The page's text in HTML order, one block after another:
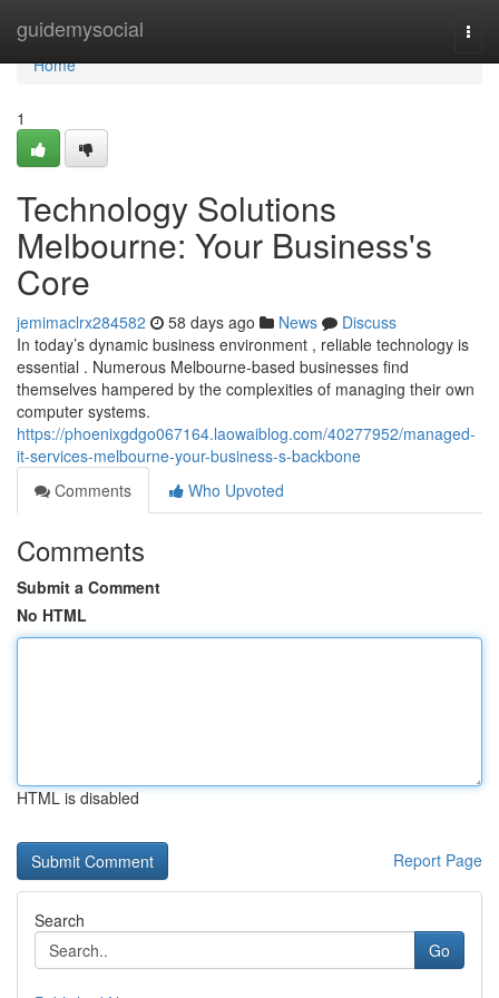
guidemysocial
Home
Home
1
Technology Solutions
Melbourne: Your Business's
Core
jemimaclrx284582 58 days ago News
Discuss
In today’s dynamic business environment , reliable technology is
essential . Numerous Melbourne-based businesses find
themselves hampered by the complexities of managing their own
computer systems.
https://phoenixgdgo067164.laowaiblog.com/40277952/managed-
it-services-melbourne-your-business-s-backbone
Comments
Who Upvoted
Comments
Submit a Comment
No HTML
HTML is disabled
Report Page
Search
Go